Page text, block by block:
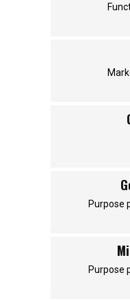
Purpose
Purpose